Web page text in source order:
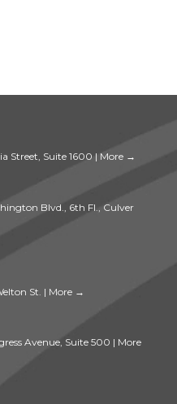
Street, Suite 1600 | More →
Blvd., 6th Fl., Culver
St. | More →
Avenue, Suite 500 | More